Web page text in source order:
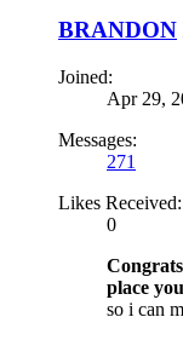
BRANDON
Joined:
Apr 29,
Messages:
271
Likes Received:
0
place
so i can